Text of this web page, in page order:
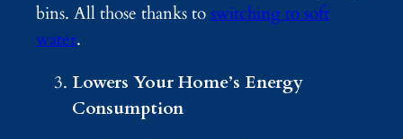
bins. All those thanks toswitching to soft
water.
Lowers Your Home’s Energy
Consumption